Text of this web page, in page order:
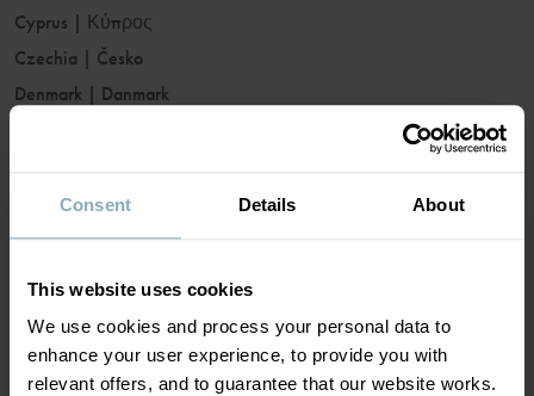
Consent Details About
This website uses cookies
We use cookies and process your personal data to
enhance your user experience, to provide you with
relevant offers, and to guarantee that our website works.
Cyprus | Κύπρος
Czechia | Česko
Denmark | Danmark
France|France
Germany|Deutschland
Ireland
Italy|Italia